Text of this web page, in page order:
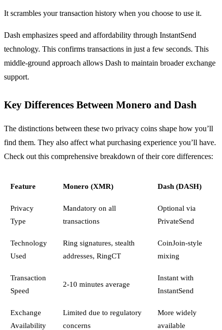
It scrambles your transaction history when you choose to use it.
Dash emphasizes speed and affordability through InstantSend
technology. This confirms transactions in just a few seconds. This
middle-ground approach allows Dash to maintain broader exchange
support.
Key Differences Between Monero and Dash
The distinctions between these two privacy coins shape how you’ll
find them. They also affect what purchasing experience you’ll have.
Check out this comprehensive breakdown of their core differences:
Feature Monero (XMR) Dash (DASH)
Privacy
Type
Mandatory on all
transactions
Optional via
PrivateSend
Technology
Used
Ring signatures, stealth
addresses, RingCT
CoinJoin-style
mixing
Transaction
Speed
2-10 minutes average
Instant with
InstantSend
Exchange
Availability
Limited due to regulatory
concerns
More widely
available